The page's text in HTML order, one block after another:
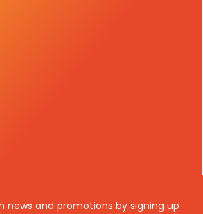
news and promotions by signing up